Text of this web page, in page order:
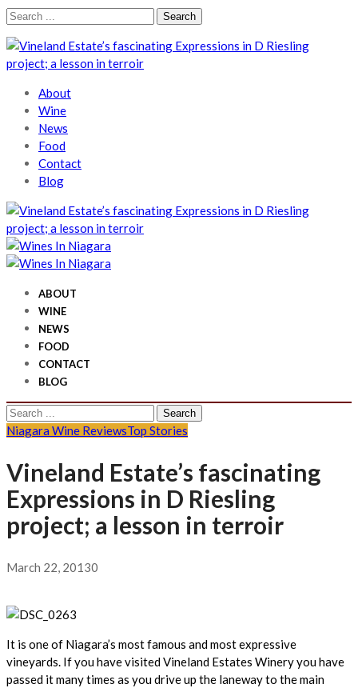
Skip
navigation
Skip
content
Search
Wines In Niagara
A local perspective
About
Wine
News
Food
Contact
Blog
Wines In Niagara
A local perspective
Wines In Niagara
A local perspective
ABOUT
WINE
NEWS
FOOD
CONTACT
BLOG
Search
for:
Niagara Wine ReviewsTop Stories
Vineland Estate’s fascinating
Expressions in D Riesling
project; a lesson in terroir
March 22, 20130
It is one of Niagara’s most famous and most expressive
vineyards. If you have visited Vineland Estates Winery you have
passed it many times as you drive up the laneway to the main